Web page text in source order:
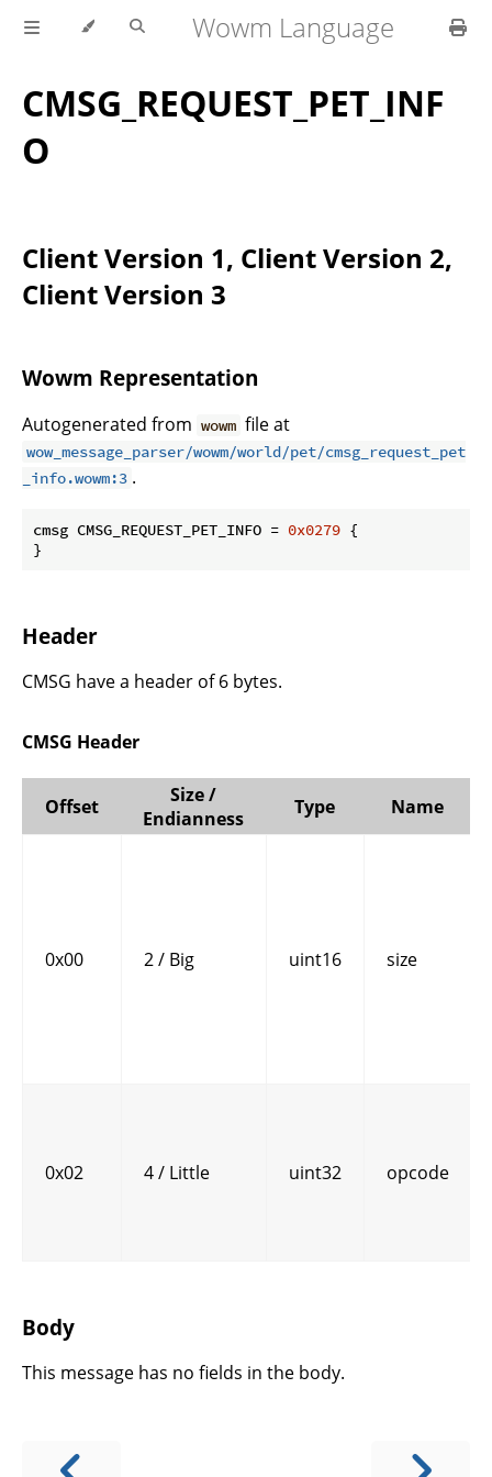
Wowm Language
CMSG_REQUEST_PET_INF
O
Client Version 1, Client Version 2,
Client Version 3
Wowm Representation
Autogenerated from wowm file at
wow_message_parser/wowm/world/pet/cmsg_request_pet
_info.wowm:3 .
cmsg CMSG_REQUEST_PET_INFO = 0x0279 {
}
Header
CMSG have a header of 6 bytes.
CMSG Header
Offset
Size /
Endianness
Type Name
0x00 2 / Big uint16 size
0x02 4 / Little uint32 opcode
Body
This message has no fields in the body.